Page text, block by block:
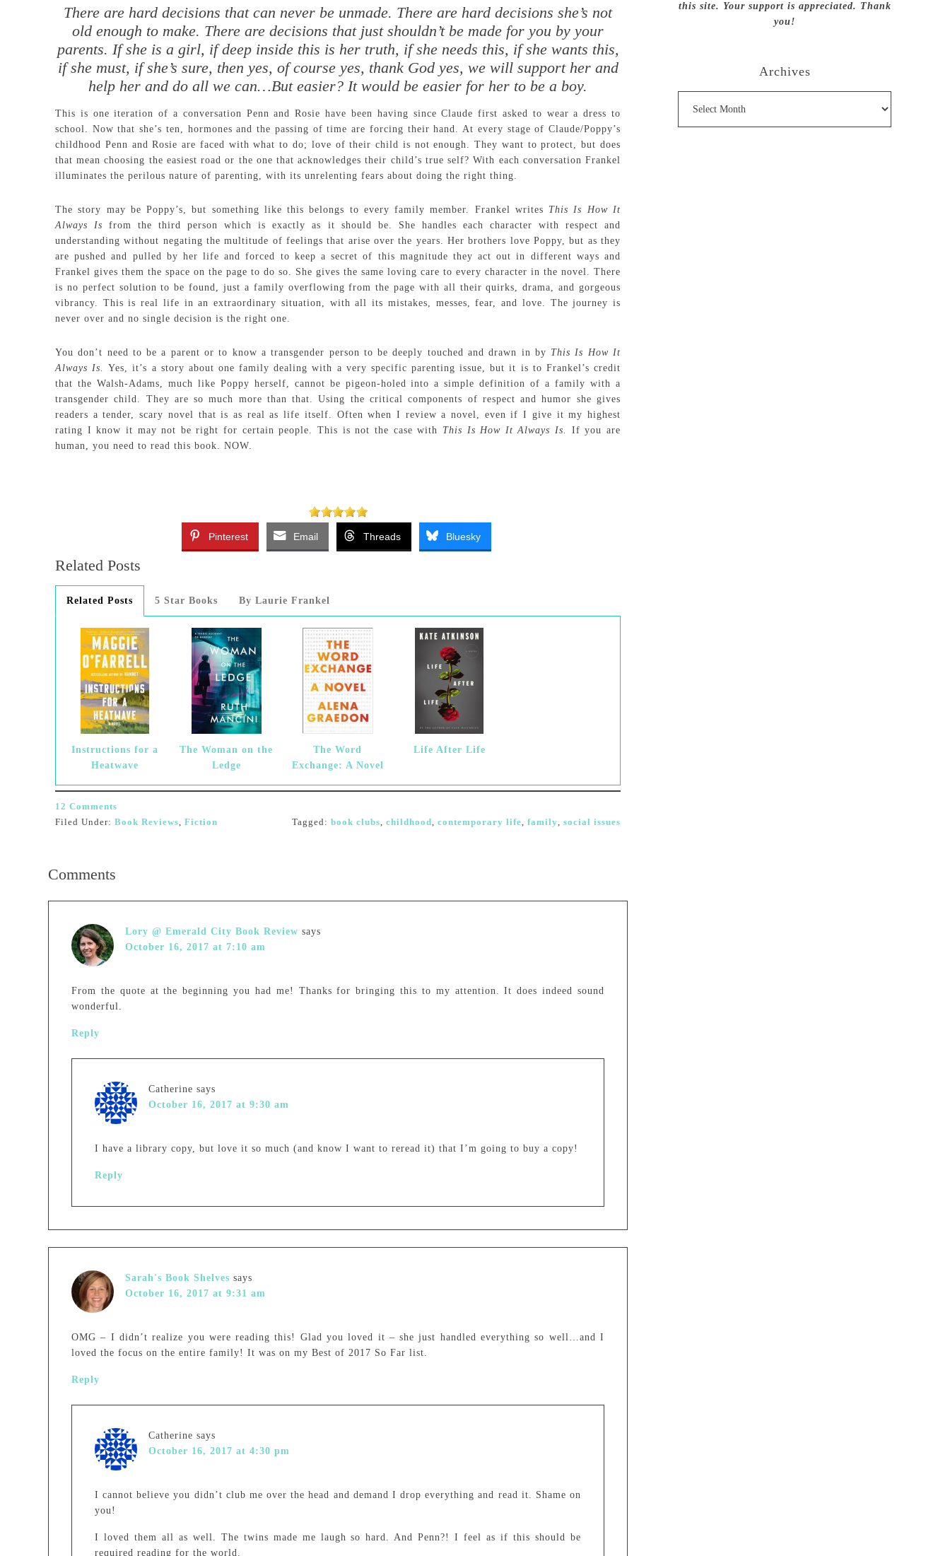
There are hard decisions that can never be unmade. There are hard decisions she’s not
old enough to make. There are decisions that just shouldn’t be made for you by your
parents. If she is a girl, if deep inside this is her truth, if she needs this, if she wants this,
if she must, if she’s sure, then yes, of course yes, thank God yes, we will support her and
help her and do all we can…But easier? It would be easier for her to be a boy.
This is one iteration of a conversation Penn and Rosie have been having since Claude first asked to wear a dress to
school. Now that she’s ten, hormones and the passing of time are forcing their hand. At every stage of Claude/Poppy’s
childhood Penn and Rosie are faced with what to do; love of their child is not enough. They want to protect, but does
that mean choosing the easiest road or the one that acknowledges their child’s true self? With each conversation Frankel
illuminates the perilous nature of parenting, with its unrelenting fears about doing the right thing.
The story may be Poppy’s, but something like this belongs to every family member. Frankel writes This Is How It
Always Isfrom the third person which is exactly as it should be. She handles each character with respect and
understanding without negating the multitude of feelings that arise over the years. Her brothers love Poppy, but as they
are pushed and pulled by her life and forced to keep a secret of this magnitude they act out in different ways and
Frankel gives them the space on the page to do so. She gives the same loving care to every character in the novel. There
is no perfect solution to be found, just a family overflowing from the page with all their quirks, drama, and gorgeous
vibrancy. This is real life in an extraordinary situation, with all its mistakes, messes, fear, and love. The journey is
never over and no single decision is the right one.
You don’t need to be a parent or to know a transgender person to be deeply touched and drawn in by This Is How It
Always Is.Yes, it’s a story about one family dealing with a very specific parenting issue, but it is to Frankel’s credit
that the Walsh-Adams, much like Poppy herself, cannot be pigeon-holed into a simple definition of a family with a
transgender child. They are so much more than that. Using the critical components of respect and humor she gives
readers a tender, scary novel that is as real as life itself. Often when I review a novel, even if I give it my highest
rating I know it may not be right for certain people. This is not the case with This Is How It Always Is. If you are
human, you need to read this book. NOW.
Pinterest Email Threads Bluesky
Related Posts
Related Posts 5 Star Books By Laurie Frankel
Instructions for a
Heatwave
The Woman on the
Ledge
The Word
Exchange: A Novel
Life After Life
12 Comments
Filed Under: Book Reviews, Fiction Tagged: book clubs, childhood, contemporary life, family, social issues
Comments
Lory @ Emerald City Book Review says
October 16, 2017 at 7:10 am
From the quote at the beginning you had me! Thanks for bringing this to my attention. It does indeed sound
wonderful.
Reply
Catherine says
October 16, 2017 at 9:30 am
I have a library copy, but love it so much (and know I want to reread it) that I’m going to buy a copy!
Reply
Sarah's Book Shelves says
October 16, 2017 at 9:31 am
OMG – I didn’t realize you were reading this! Glad you loved it – she just handled everything so well…and I
loved the focus on the entire family! It was on my Best of 2017 So Far list.
Reply
Catherine says
October 16, 2017 at 4:30 pm
I cannot believe you didn’t club me over the head and demand I drop everything and read it. Shame on
you!
I loved them all as well. The twins made me laugh so hard. And Penn?! I feel as if this should be
required reading for the world.
this site. Your support is appreciated. Thank
you!
Archives